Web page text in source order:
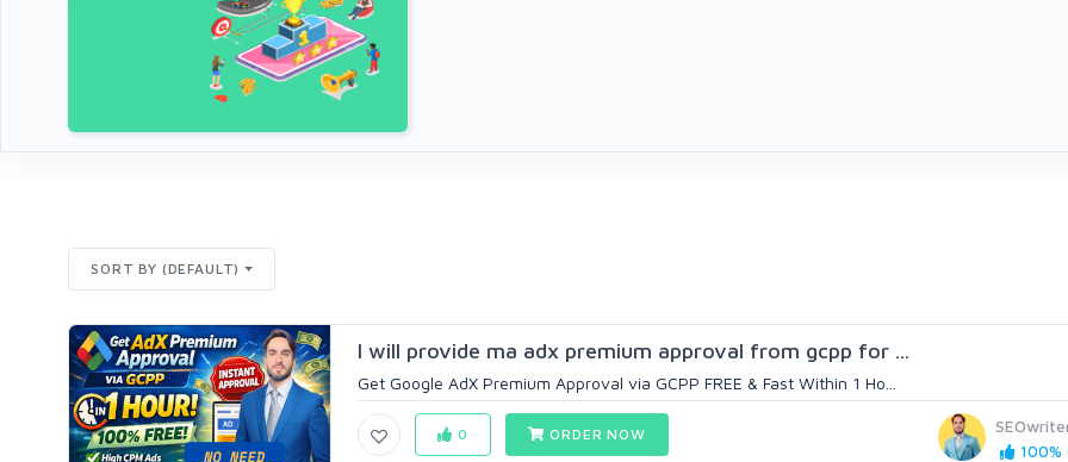
SORT BY (DEFAULT)
I will provide ma adx premium approval from gcpp for ...
Get Google AdX Premium Approval via GCPP FREE & Fast Within 1 Ho...
100%
0 ORDER NOW